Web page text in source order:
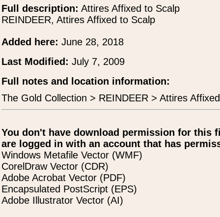
Full description: Attires Affixed to Scalp
REINDEER, Attires Affixed to Scalp
Added here: June 28, 2018
Last Modified: July 7, 2009
Full notes and location information:
The Gold Collection > REINDEER > Attires
You don't have download permission for this
are logged in with an account that has
Windows Metafile Vector (WMF)
CorelDraw Vector (CDR)
Adobe Acrobat Vector (PDF)
Encapsulated PostScript (EPS)
Adobe Illustrator Vector (AI)